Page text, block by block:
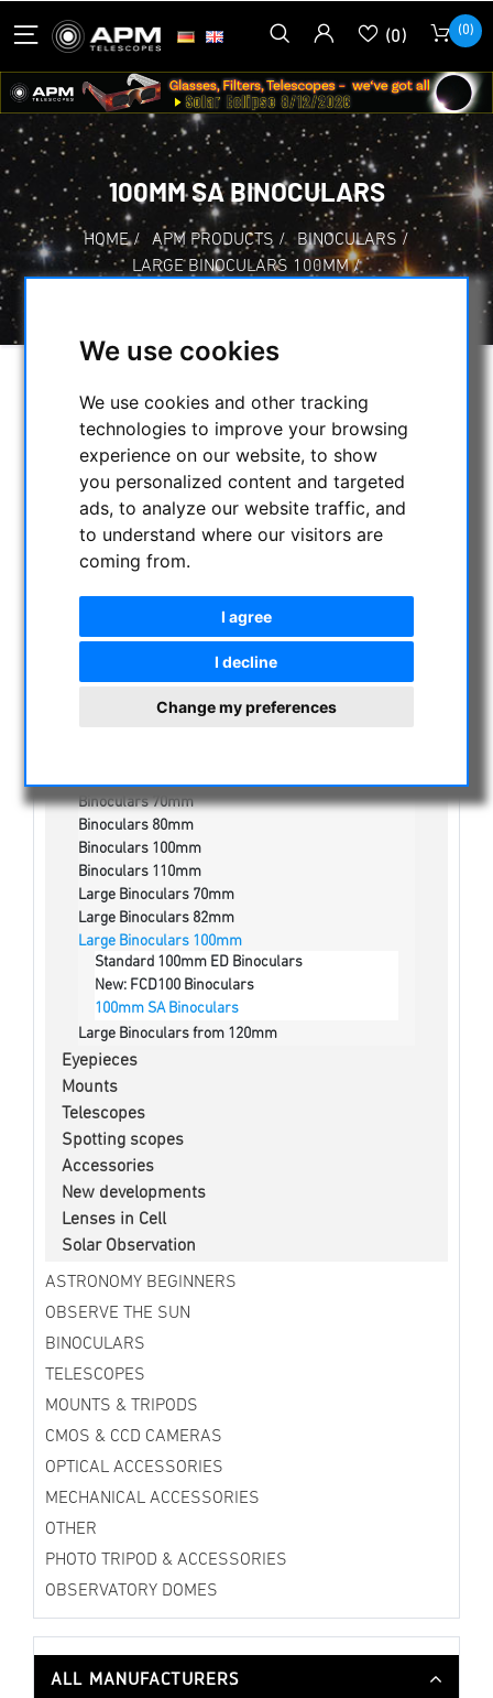
We use cookies
We use cookies and other tracking
technologies to improve your browsing
experience on our website, to show
you personalized content and targeted
ads, to analyze our website traffic, and
to understand where our visitors are
coming from.
I agree
I decline
Change my preferences
(0) (0)
100MM SA BINOCULARS
HOME / APM PRODUCTS / BINOCULARS /
LARGE BINOCULARS 100MM /
SELECTION
CATEGORIES
NIGHT VISION BINOCULARS
CURRENT OFFERS
ASTROPROFESSIONAL TELESCOPES
SECONDHAND & STOCK
Binoculars
Binoculars 30mm
Binoculars 70mm
Binoculars 80mm
Binoculars 100mm
Binoculars 110mm
Large Binoculars 70mm
Large Binoculars 82mm
Large Binoculars 100mm
Standard 100mm ED Binoculars
New: FCD100 Binoculars
100mm SA Binoculars
Large Binoculars from 120mm
Eyepieces
Mounts
Telescopes
Spotting scopes
Accessories
New developments
Lenses in Cell
Solar Observation
ASTRONOMY BEGINNERS
OBSERVE THE SUN
BINOCULARS
TELESCOPES
MOUNTS & TRIPODS
CMOS & CCD CAMERAS
OPTICAL ACCESSORIES
MECHANICAL ACCESSORIES
OTHER
PHOTO TRIPOD & ACCESSORIES
OBSERVATORY DOMES
ALL MANUFACTURERS